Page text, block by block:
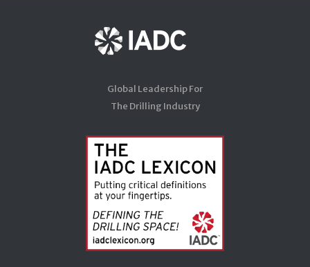
Global Leadership For
The Drilling Industry